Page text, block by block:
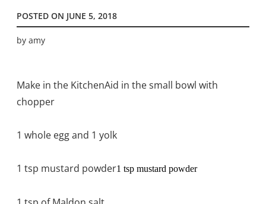
POSTED ON JUNE 5, 2018
by amy
Make in the KitchenAid in the small bowl with
chopper
1 whole egg and 1 yolk
1 tsp mustard powder1 tsp mustard powder